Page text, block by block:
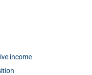
income